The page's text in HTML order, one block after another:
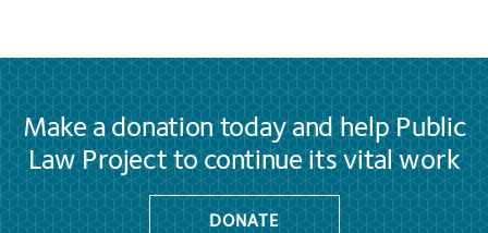
Make a donation today and help Public
Law Project to continue its vital work
DONATE